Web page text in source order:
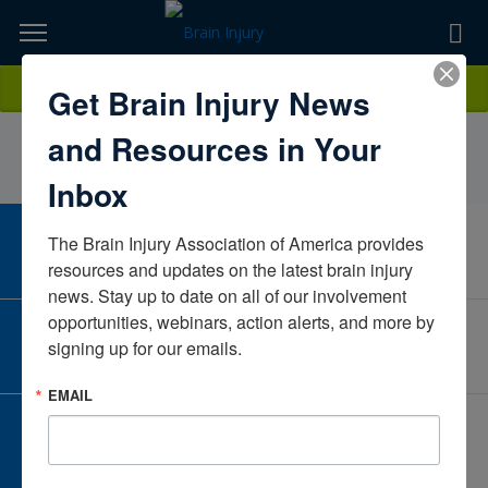
Content
TOPICS,
RESOURCES, Donate
AlannaTimmonsMoody NeurorehabilitationTexasUnited States
CAREER CENTER
View Open Positions
CORPORATE PARTNER
Become a Corporate Partner
Get Brain Injury News
and Resources in Your
Inbox
The Brain Injury Association of America provides
resources and updates on the latest brain injury
news. Stay up to date on all of our involvement
opportunities, webinars, action alerts, and more by
signing up for our emails.
EMAIL